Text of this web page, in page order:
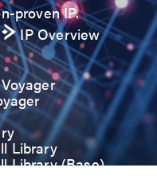
proven IP.
IP Overview
Library
Library (Base)